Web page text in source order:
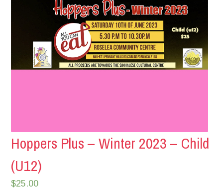
Hoppers Plus – Winter 2023 – Child
(U12)
$25.00